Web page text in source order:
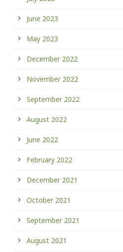
June 2023
May 2023
December 2022
November 2022
September 2022
August 2022
June 2022
February 2022
December 2021
October 2021
September 2021
August 2021